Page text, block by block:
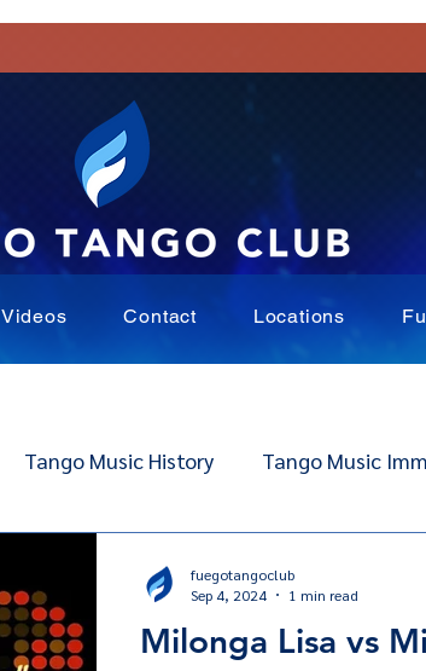
Videos Contact Locations
Tango Music History Tango Music
Milonga Lisa vs
fuegotangoclub
Sep 4, 2024
1 min read